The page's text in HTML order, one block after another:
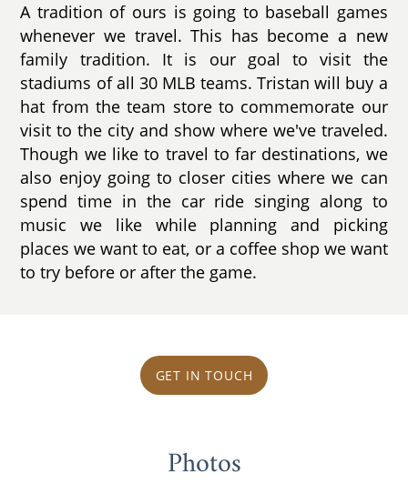
A tradition of ours is going to baseball games
whenever we travel. This has become a new
family tradition. It is our goal to visit the
stadiums of all 30 MLB teams. Tristan will buy a
hat from the team store to commemorate our
visit to the city and show where we've traveled.
Though we like to travel to far destinations, we
also enjoy going to closer cities where we can
spend time in the car ride singing along to
music we like while planning and picking
places we want to eat, or a coffee shop we want
to try before or after the game.
GET IN TOUCH
Photos